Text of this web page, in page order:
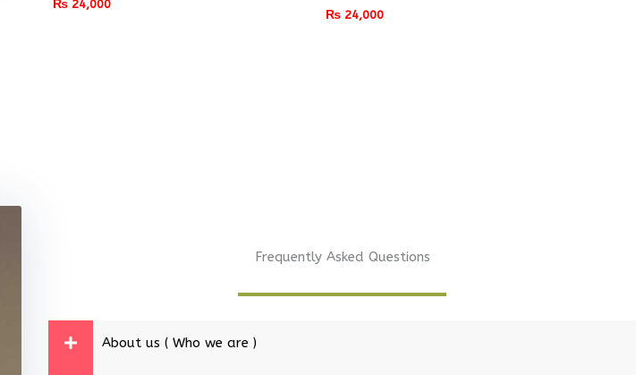
₨ 24,000
₨ 24,000
Frequently Asked Questions
About us ( Who we are )